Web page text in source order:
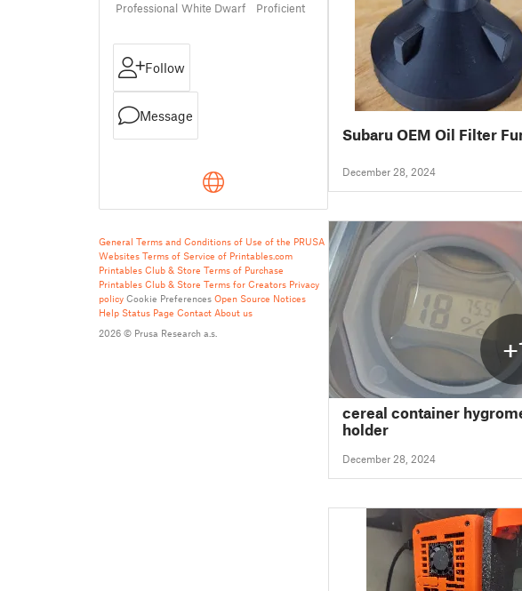
Professional White Dwarf Proficient
Follow
Message
General Terms and Conditions of Use of the PRUSA
Websites Terms of Service of Printables.com
Printables Club & Store Terms of Purchase
Printables Club & Store Terms for Creators Privacy
policy Cookie Preferences Open Source Notices
Help Status Page Contact About us
2026 © Prusa Research a.s.
Subaru OEM Oil Filter
December 28, 2024
cereal container
holder
December 28, 2024